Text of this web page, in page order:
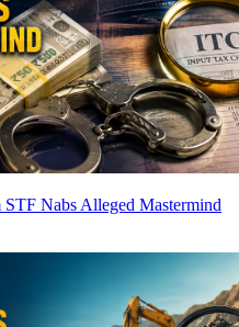
Nabs Alleged Mastermind